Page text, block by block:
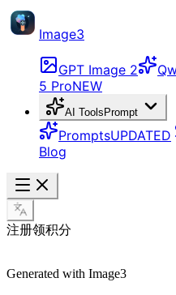
Image3
GPT Image 2
5 ProNEW
AI Tools Prompt
PromptsUPDATED
Blog
注册领积分
Generated with Image3